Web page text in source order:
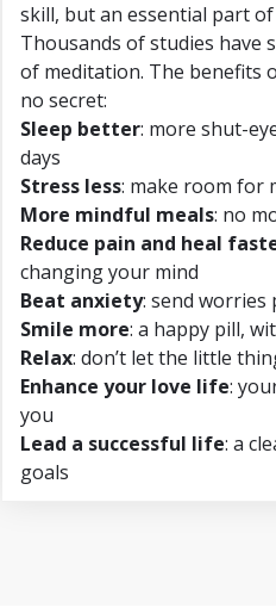
skill, but an essential part
Thousands of studies have
of meditation. The benefits
no secret:
Sleep better: more shut-
days
Stress less: make room for
More mindful meals: no
Reduce pain and heal
changing your mind
Beat anxiety: send worries
Smile more: a happy pill,
Relax: don’t let the little
Enhance your love life:
you
Lead a successful life: a
goals